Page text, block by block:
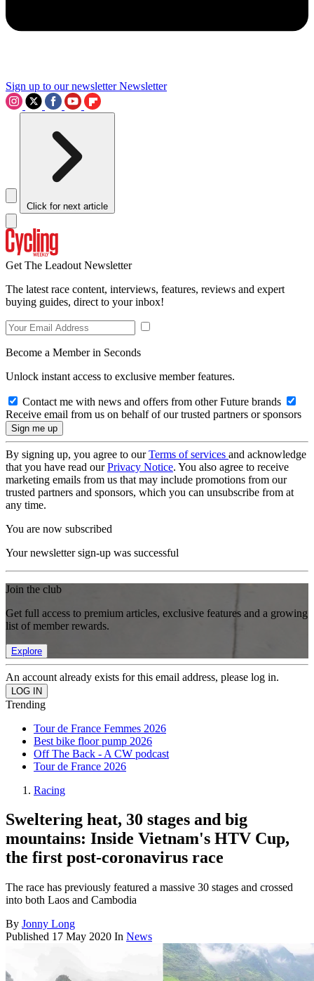
Sign up to our newsletter Newsletter
Click for next article
Get The Leadout Newsletter
The latest race content, interviews, features, reviews and expert
buying guides, direct to your inbox!
Become a Member in Seconds
Unlock instant access to exclusive member features.
Contact me with news and offers from other Future brands
Receive email from us on behalf of our trusted partners or sponsors
By signing up, you agree to ourTerms of services and acknowledge
that you have read ourPrivacy Notice. You also agree to receive
marketing emails from us that may include promotions from our
trusted partners and sponsors, which you can unsubscribe from at
any time.
You are now subscribed
Your newsletter sign-up was successful
Join the club
Get full access to premium articles, exclusive features and a growing
list of member rewards.
Explore
An account already exists for this email address, please log in.
Trending
Tour de France Femmes 2026
Best bike floor pump 2026
Off The Back - A CW podcast
Tour de France 2026
Racing
Sweltering heat, 30 stages and big
mountains: Inside Vietnam's HTV Cup,
the first post-coronavirus race
The race has previously featured a massive 30 stages and crossed
into both Laos and Cambodia
By Jonny Long
Published 17 May 2020 In News